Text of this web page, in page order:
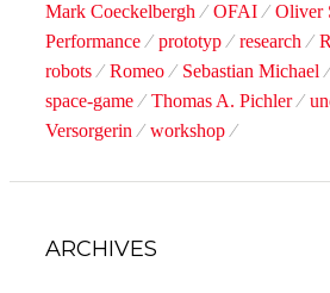
Mark Coeckelbergh
OFAI
Oliver
Performance
prototyp research
robots
Romeo Sebastian Michael
space-game
Thomas A. Pichler
Versorgerin
workshop
ARCHIVES